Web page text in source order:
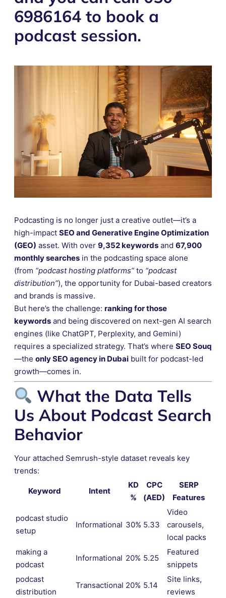
6986164 to book a
podcast session.
Podcasting is no longer just a creative outlet—it’s a
high-impact SEO and Generative Engine Optimization
(GEO) asset. With over 9,352 keywords and 67,900
monthly searches in the podcasting space alone
(from “podcast hosting platforms” to “podcast
distribution”), the opportunity for Dubai-based creators
and brands is massive.
But here’s the challenge: ranking for those
keywords and being discovered on next-gen AI search
engines (like ChatGPT, Perplexity, and Gemini)
requires a specialized strategy. That’s where SEO Souq
—the only SEO agency in Dubai built for podcast-led
growth—comes in.
What the Data Tells
Us About Podcast Search
Behavior
Your attached Semrush-style dataset reveals key
trends:
Keyword Intent
KD
%
CPC
(AED)
SERP
Features
podcast studio
setup
Informational 30% 5.33
Video
carousels,
local packs
making a
podcast
Informational 20% 5.25
Featured
snippets
podcast
distribution
Transactional 20% 5.14
Site links,
reviews